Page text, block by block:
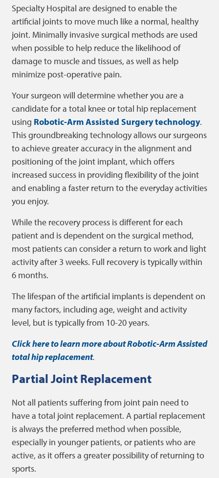
Specialty Hospital are designed to enable the
artificial joints to move much like a normal, healthy
joint. Minimally invasive surgical methods are used
when possible to help reduce the likelihood of
damage to muscle and tissues, as well as help
minimize post-operative pain.
Your surgeon will determine whether you are a
candidate for a total knee or total hip replacement
using Robotic-Arm Assisted Surgery technology.
This groundbreaking technology allows our surgeons
to achieve greater accuracy in the alignment and
positioning of the joint implant, which offers
increased success in providing flexibility of the joint
and enabling a faster return to the everyday activities
you enjoy.
While the recovery process is different for each
patient and is dependent on the surgical method,
most patients can consider a return to work and light
activity after 3 weeks. Full recovery is typically within
6 months.
The lifespan of the artificial implants is dependent on
many factors, including age, weight and activity
level, but is typically from 10-20 years.
Click here to learn more about Robotic-Arm Assisted
total hip replacement.
Partial Joint Replacement
Not all patients suffering from joint pain need to
have a total joint replacement. A partial replacement
is always the preferred method when possible,
especially in younger patients, or patients who are
active, as it offers a greater possibility of returning to
sports.